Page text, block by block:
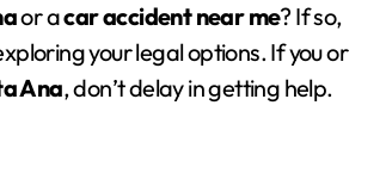
or acar accident near me? If so,
your legal options. If you or
Ana, don’t delay in getting help.